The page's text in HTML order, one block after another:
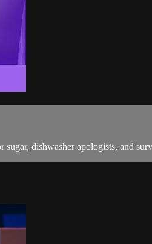
dishwasher apologists, and